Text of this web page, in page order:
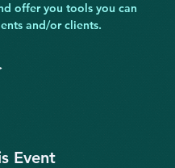
offer you tools you can
and/or clients.
Event